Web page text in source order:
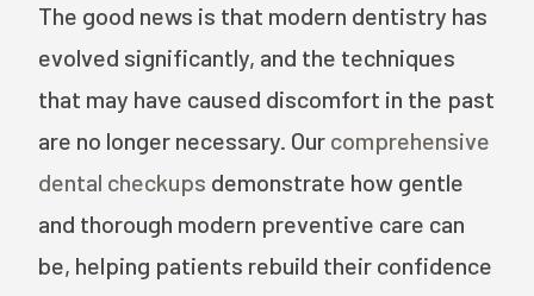
The good news is that modern dentistry has
evolved significantly, and the techniques
that may have caused discomfort in the past
are no longer necessary. Our comprehensive
dental checkups demonstrate how gentle
and thorough modern preventive care can
be, helping patients rebuild their confidence